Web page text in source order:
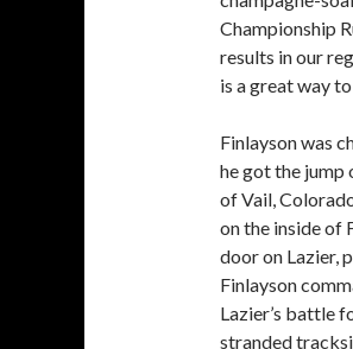
Championship
results in our
is a great way
Finlayson was
he got the jump
of Vail,
on the inside of
door on Lazier,
Finlayson
Lazier’s battle
stranded